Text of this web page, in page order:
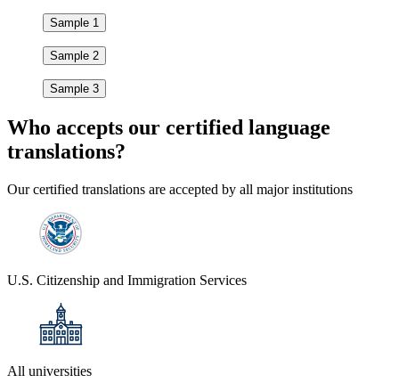
Sample 1
Sample 2
Sample 3
Who accepts our certified language
translations?
Our certified translations are accepted by all major institutions
U.S. Citizenship and Immigration Services
All universities